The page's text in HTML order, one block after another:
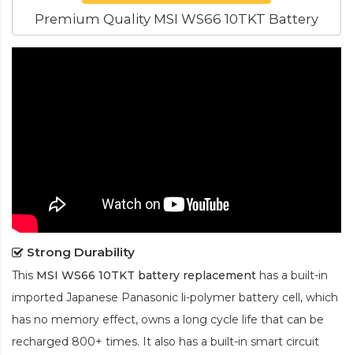
Premium Quality MSI WS66 10TKT Battery
Strong Durability
This MSI WS66 10TKT battery replacement has a built-in
imported Japanese Panasonic li-polymer battery cell, which
has no memory effect, owns a long cycle life that can be
recharged 800+ times. It also has a built-in smart circuit